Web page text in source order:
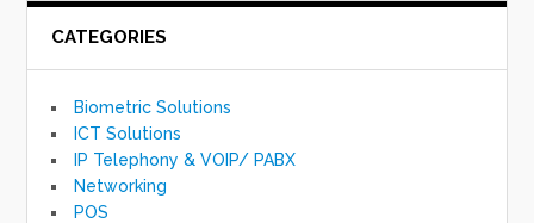
CATEGORIES
Biometric Solutions
ICT Solutions
IP Telephony & VOIP/ PABX
Networking
POS